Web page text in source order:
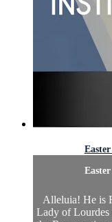
Alleluia! He is
Lady of Lourdes